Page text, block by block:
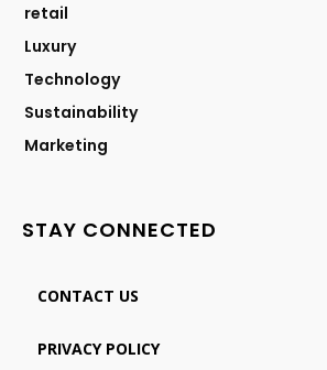
retail
Luxury
Technology
Sustainability
Marketing
STAY CONNECTED
CONTACT US
PRIVACY POLICY